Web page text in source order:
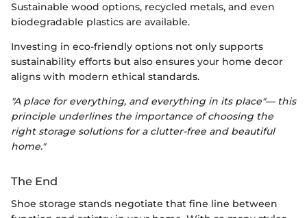
Sustainable wood options, recycled metals, and even
biodegradable plastics are available.
Investing in eco-friendly options not only supports
sustainability efforts but also ensures your home decor
aligns with modern ethical standards.
"A place for everything, and everything in its place"— this
principle underlines the importance of choosing the
right storage solutions for a clutter-free and beautiful
home."
The End
Shoe storage stands negotiate that fine line between